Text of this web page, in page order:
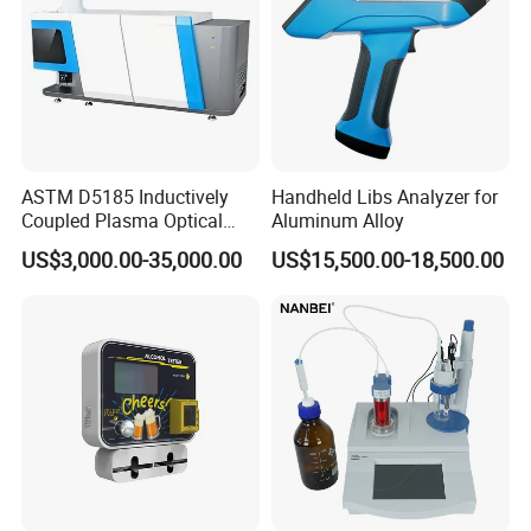
ASTM D5185 Inductively
Coupled Plasma Optical
Emission Spectrometer Icp-
Oes
US$3,000.00-35,000.00
Handheld Libs Analyzer for
Aluminum Alloy
US$15,500.00-18,500.00